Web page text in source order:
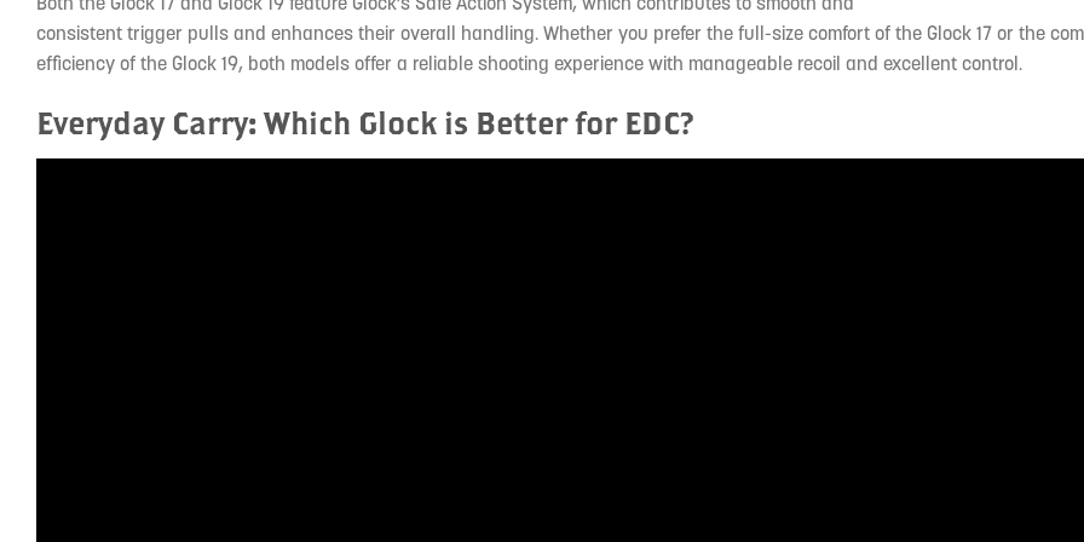
consistent trigger pulls and enhances their overall handling. Whether you prefer the full-size comfort of the Glock 17 or the
efficiency of the Glock 19, both models offer a reliable shooting experience with manageable recoil and excellent control.
Everyday Carry: Which Glock is Better for EDC?